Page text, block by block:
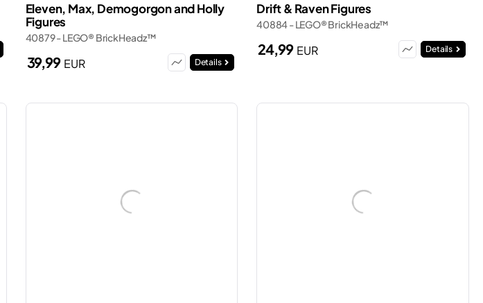
Eleven, Max, Demogorgon and Holly
Figures
40879 - LEGO® BrickHeadz™
39,99 EUR Details
Drift & Raven Figures
40884 - LEGO® BrickHeadz™
24,99 EUR Details